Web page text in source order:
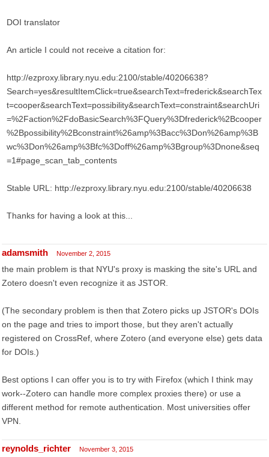
DOI translator
An article I could not receive a citation for:
http://ezproxy.library.nyu.edu:2100/stable/40206638?
Search=yes&resultItemClick=true&searchText=frederick&searchTex
t=cooper&searchText=possibility&searchText=constraint&searchUri
=%2Faction%2FdoBasicSearch%3FQuery%3Dfrederick%2Bcooper
%2Bpossibility%2Bconstraint%26amp%3Bacc%3Don%26amp%3B
wc%3Don%26amp%3Bfc%3Doff%26amp%3Bgroup%3Dnone&seq
=1#page_scan_tab_contents
Stable URL: http://ezproxy.library.nyu.edu:2100/stable/40206638
Thanks for having a look at this...
adamsmith November 2, 2015
the main problem is that NYU's proxy is masking the site's URL and
Zotero doesn't even recognize it as JSTOR.
(The secondary problem is then that Zotero picks up JSTOR's DOIs
on the page and tries to import those, but they aren't actually
registered on CrossRef, where Zotero (and everyone else) gets data
for DOIs.)
Best options I can offer you is to try with Firefox (which I think may
work--Zotero can handle more complex proxies there) or use a
different method for remote authentication. Most universities offer
VPN.
reynolds_richter November 3, 2015